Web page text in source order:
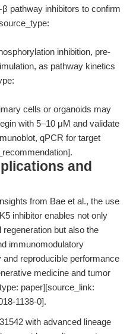
pathway inhibitors to confirm
inhibition, pre-
as pathway kinetics
cells or organoids may
with 5–10 μM and validate
qPCR for target
and
from Bae et al., the use
inhibitor enables not only
but also the
immunomodulatory
reproducible performance
medicine and tumor
paper][source_link:
1138-0].
with advanced lineage